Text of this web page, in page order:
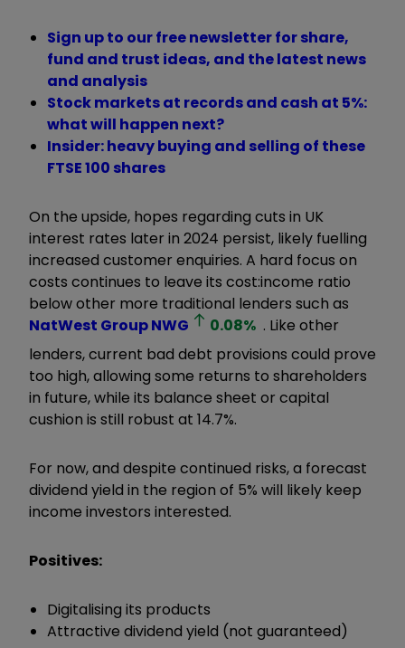
Sign up to our free newsletter for share,
fund and trust ideas, and the latest news
and analysis
Stock markets at records and cash at 5%:
what will happen next?
Insider: heavy buying and selling of these
FTSE 100 shares
On the upside, hopes regarding cuts in UK
interest rates later in 2024 persist, likely fuelling
increased customer enquiries. A hard focus on
costs continues to leave its cost:income ratio
below other more traditional lenders such as
NatWest GroupNWG 0.08% . Like other
lenders, current bad debt provisions could prove
too high, allowing some returns to shareholders
in future, while its balance sheet or capital
cushion is still robust at 14.7%.
For now, and despite continued risks, a forecast
dividend yield in the region of 5% will likely keep
income investors interested.
Positives:
Digitalising its products
Attractive dividend yield (not guaranteed)